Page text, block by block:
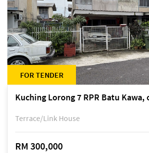
FOR TENDER
Terrace/Link House
RM 300,000